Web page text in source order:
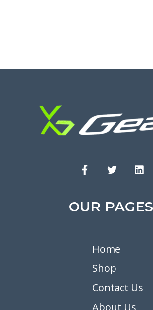
OUR PAGES
Home
Shop
Contact Us
About Us